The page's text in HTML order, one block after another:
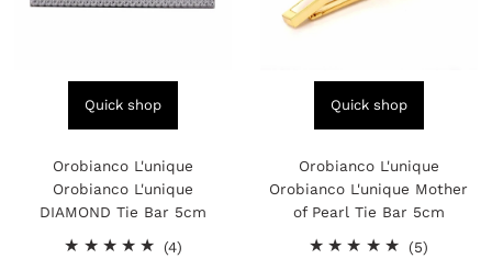
Quick shop
Orobianco L'unique
Orobianco L'unique
DIAMOND Tie Bar 5cm
(4)
Quick shop
Orobianco L'unique
Orobianco L'unique Mother
of Pearl Tie Bar 5cm
(5)